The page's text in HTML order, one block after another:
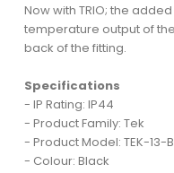
Now with TRIO; the
temperature output of
back of the fitting.
Specifications
- IP Rating: IP44
- Product Family: Tek
- Product Model: TEK-13-
- Colour: Black